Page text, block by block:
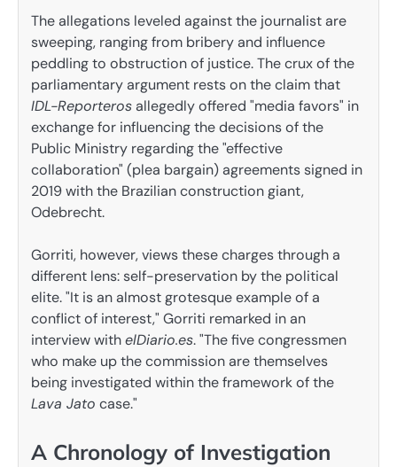
The allegations leveled against the journalist are
sweeping, ranging from bribery and influence
peddling to obstruction of justice. The crux of the
parliamentary argument rests on the claim that
IDL-Reporterosallegedly offered "media favors" in
exchange for influencing the decisions of the
Public Ministry regarding the "effective
collaboration" (plea bargain) agreements signed in
2019 with the Brazilian construction giant,
Odebrecht.
Gorriti, however, views these charges through a
different lens: self-preservation by the political
elite. "It is an almost grotesque example of a
conflict of interest," Gorriti remarked in an
interview withelDiario.es. "The five congressmen
who make up the commission are themselves
being investigated within the framework of the
Lava Jato case."
A Chronology of Investigation